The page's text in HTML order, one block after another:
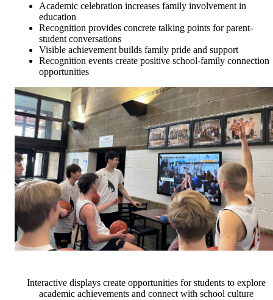
Academic celebration increases family involvement in
education
Recognition provides concrete talking points for parent-
student conversations
Visible achievement builds family pride and support
Recognition events create positive school-family connection
opportunities
Interactive displays create opportunities for students to explore
academic achievements and connect with school culture